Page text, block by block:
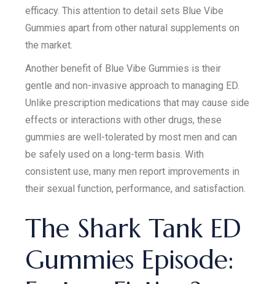
efficacy. This attention to detail sets Blue Vibe
Gummies apart from other natural supplements on
the market.
Another benefit of Blue Vibe Gummies is their
gentle and non-invasive approach to managing ED.
Unlike prescription medications that may cause side
effects or interactions with other drugs, these
gummies are well-tolerated by most men and can
be safely used on a long-term basis. With
consistent use, many men report improvements in
their sexual function, performance, and satisfaction.
The Shark Tank ED
Gummies Episode: